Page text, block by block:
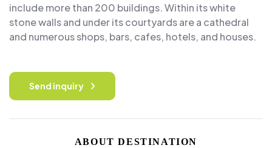
include more than 200 buildings. Within its white
stone walls and under its courtyards are a cathedral
and numerous shops, bars, cafes, hotels, and houses.
Send inquiry
ABOUT DESTINATION